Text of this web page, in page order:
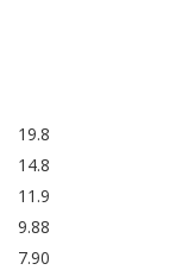
19.8
14.8
11.9
9.88
7.90